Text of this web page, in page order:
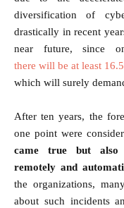
diversification of
drastically in recent
near future, since
there will be at least
which will surely
After ten years, the
one point were
came true but also
remotely and
the organizations,
about such incidents